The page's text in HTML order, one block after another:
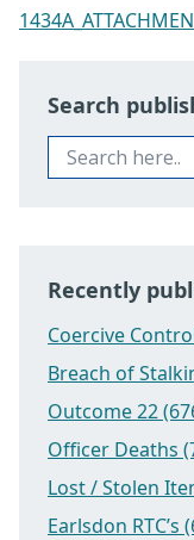
Search
Recently
Coercive
Breach of
Outcome 22
Officer Deaths
Lost / Stolen
Earlsdon RTC’s